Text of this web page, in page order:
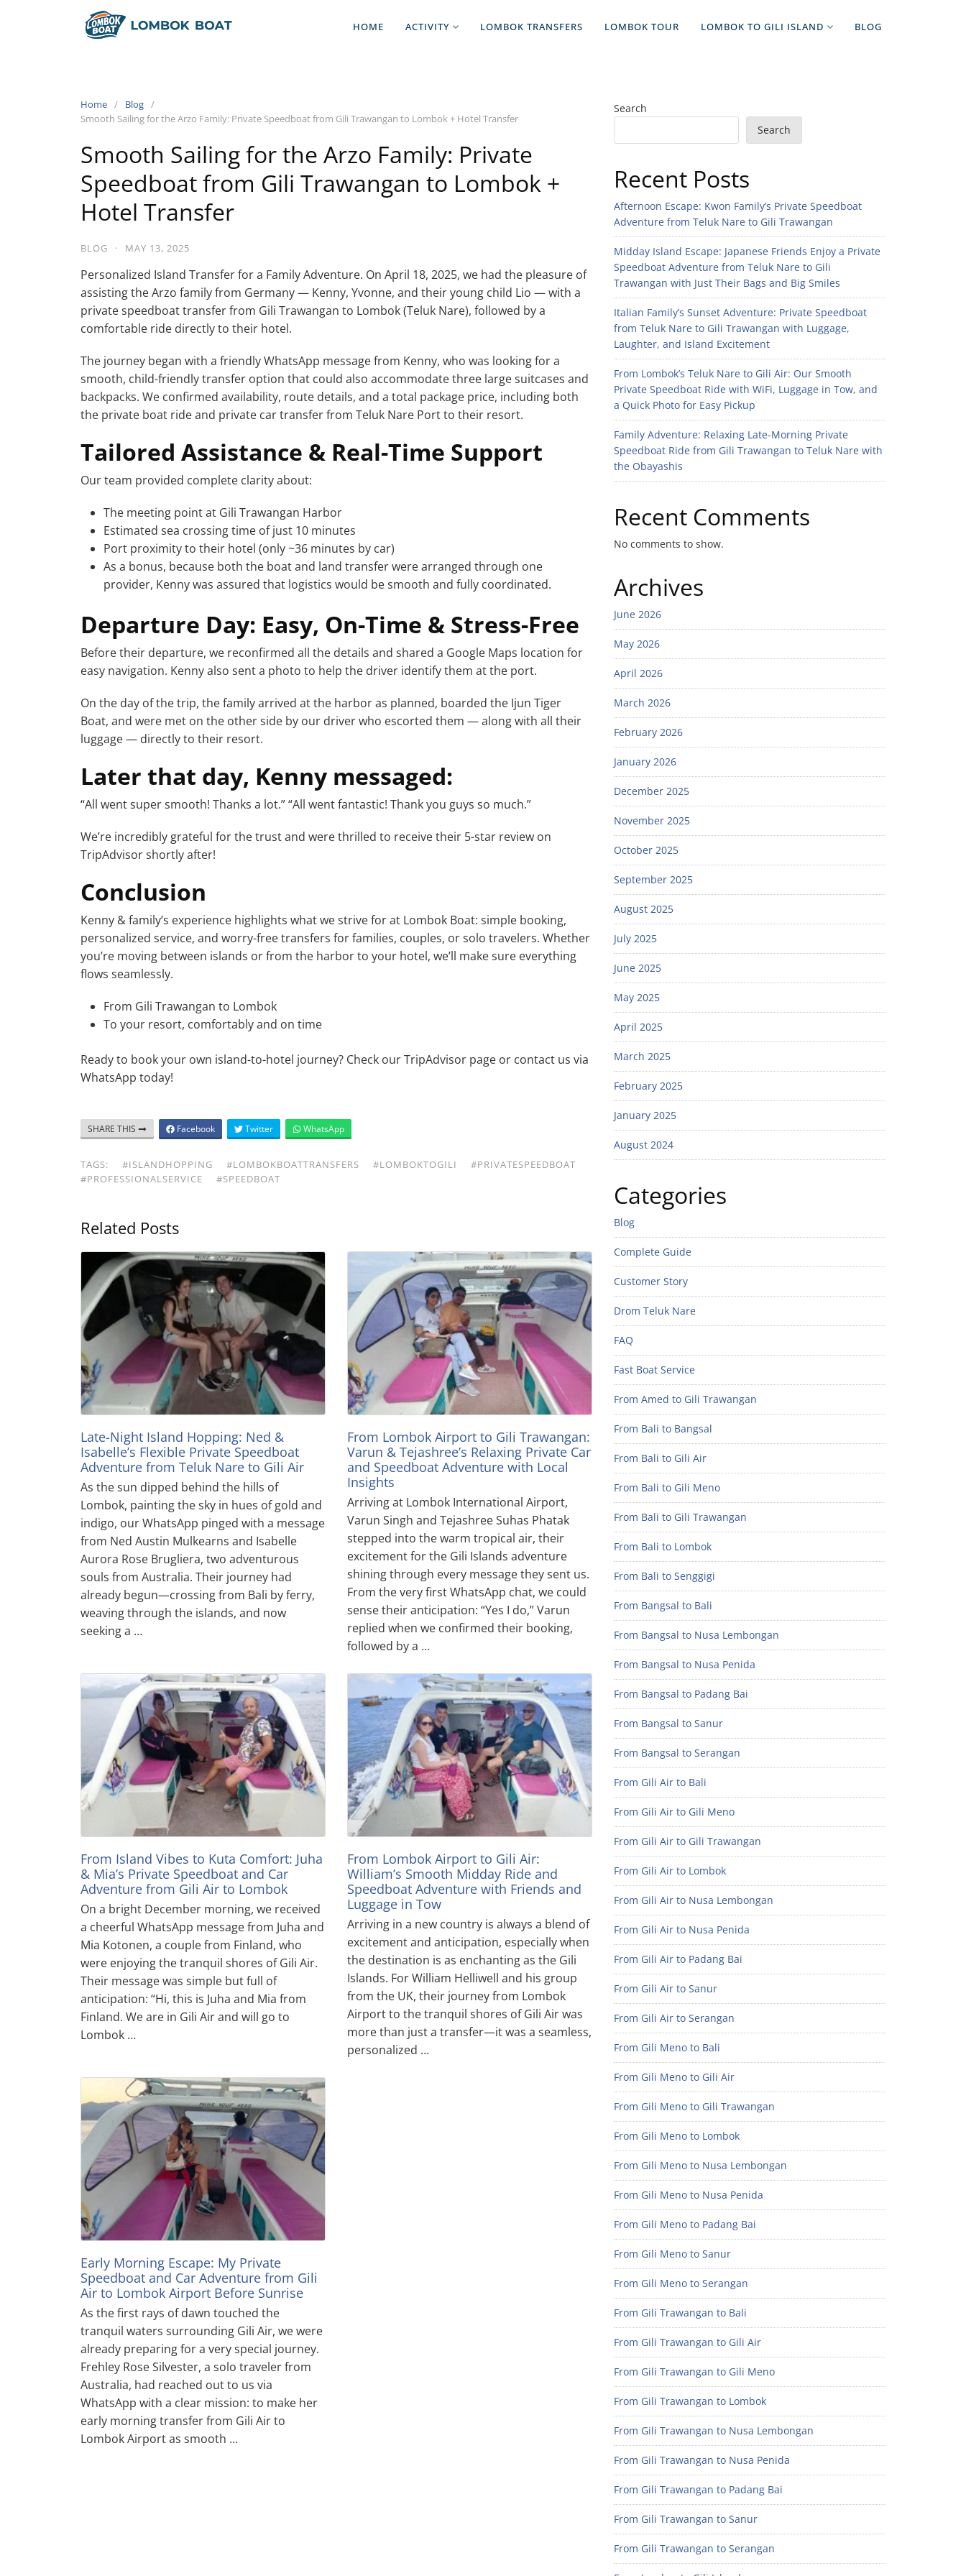
HOME ACTIVITY LOMBOK TRANSFERS LOMBOK TOUR LOMBOK TO GILI ISLAND BLOG
Home
Blog
Smooth Sailing for the Arzo Family: Private Speedboat from Gili Trawangan to Lombok + Hotel Transfer
Smooth Sailing for the Arzo Family: Private
Speedboat from Gili Trawangan to Lombok +
Hotel Transfer
BLOG · MAY 13, 2025
Personalized Island Transfer for a Family Adventure. On April 18, 2025, we had the pleasure of
assisting the Arzo family from Germany — Kenny, Yvonne, and their young child Lio — with a
private speedboat transfer from Gili Trawangan to Lombok (Teluk Nare), followed by a
comfortable ride directly to their hotel.
The journey began with a friendly WhatsApp message from Kenny, who was looking for a
smooth, child-friendly transfer option that could also accommodate three large suitcases and
backpacks. We confirmed availability, route details, and a total package price, including both
the private boat ride and private car transfer from Teluk Nare Port to their resort.
Tailored Assistance & Real-Time Support
Our team provided complete clarity about:
The meeting point at Gili Trawangan Harbor
Estimated sea crossing time of just 10 minutes
Port proximity to their hotel (only ~36 minutes by car)
As a bonus, because both the boat and land transfer were arranged through one
provider, Kenny was assured that logistics would be smooth and fully coordinated.
Departure Day: Easy, On-Time & Stress-Free
Before their departure, we reconfirmed all the details and shared a Google Maps location for
easy navigation. Kenny also sent a photo to help the driver identify them at the port.
On the day of the trip, the family arrived at the harbor as planned, boarded the Ijun Tiger
Boat, and were met on the other side by our driver who escorted them — along with all their
luggage — directly to their resort.
Later that day, Kenny messaged:
“All went super smooth! Thanks a lot.” “All went fantastic! Thank you guys so much.”
We’re incredibly grateful for the trust and were thrilled to receive their 5-star review on
TripAdvisor shortly after!
Conclusion
Kenny & family’s experience highlights what we strive for at Lombok Boat: simple booking,
personalized service, and worry-free transfers for families, couples, or solo travelers. Whether
you’re moving between islands or from the harbor to your hotel, we’ll make sure everything
flows seamlessly.
From Gili Trawangan to Lombok
To your resort, comfortably and on time
Ready to book your own island-to-hotel journey? Check our TripAdvisor page or contact us via
WhatsApp today!
SHARE THIS Facebook Twitter WhatsApp
TAGS: #ISLANDHOPPING #LOMBOKBOATTRANSFERS #LOMBOKTOGILI
#PRIVATESPEEDBOAT
#PROFESSIONALSERVICE
#SPEEDBOAT
Related Posts
Late-Night Island Hopping: Ned &
Isabelle’s Flexible Private Speedboat
Adventure from Teluk Nare to Gili Air
As the sun dipped behind the hills of
Lombok, painting the sky in hues of gold and
indigo, our WhatsApp pinged with a message
from Ned Austin Mulkearns and Isabelle
Aurora Rose Brugliera, two adventurous
souls from Australia. Their journey had
already begun—crossing from Bali by ferry,
weaving through the islands, and now
seeking a …
From Lombok Airport to Gili Trawangan:
Varun & Tejashree’s Relaxing Private Car
and Speedboat Adventure with Local
Insights
Arriving at Lombok International Airport,
Varun Singh and Tejashree Suhas Phatak
stepped into the warm tropical air, their
excitement for the Gili Islands adventure
shining through every message they sent us.
From the very first WhatsApp chat, we could
sense their anticipation: “Yes I do,” Varun
replied when we confirmed their booking,
followed by a …
From Island Vibes to Kuta Comfort: Juha
& Mia’s Private Speedboat and Car
Adventure from Gili Air to Lombok
On a bright December morning, we received
a cheerful WhatsApp message from Juha and
Mia Kotonen, a couple from Finland, who
were enjoying the tranquil shores of Gili Air.
Their message was simple but full of
anticipation: “Hi, this is Juha and Mia from
Finland. We are in Gili Air and will go to
Lombok …
From Lombok Airport to Gili Air:
William’s Smooth Midday Ride and
Speedboat Adventure with Friends and
Luggage in Tow
Arriving in a new country is always a blend of
excitement and anticipation, especially when
the destination is as enchanting as the Gili
Islands. For William Helliwell and his group
from the UK, their journey from Lombok
Airport to the tranquil shores of Gili Air was
more than just a transfer—it was a seamless,
personalized …
Early Morning Escape: My Private
Speedboat and Car Adventure from Gili
Air to Lombok Airport Before Sunrise
As the first rays of dawn touched the
tranquil waters surrounding Gili Air, we were
already preparing for a very special journey.
Frehley Rose Silvester, a solo traveler from
Australia, had reached out to us via
WhatsApp with a clear mission: to make her
early morning transfer from Gili Air to
Lombok Airport as smooth …
Search
Search
Recent Posts
Afternoon Escape: Kwon Family’s Private Speedboat
Adventure from Teluk Nare to Gili Trawangan
Midday Island Escape: Japanese Friends Enjoy a Private
Speedboat Adventure from Teluk Nare to Gili
Trawangan with Just Their Bags and Big Smiles
Italian Family’s Sunset Adventure: Private Speedboat
from Teluk Nare to Gili Trawangan with Luggage,
Laughter, and Island Excitement
From Lombok’s Teluk Nare to Gili Air: Our Smooth
Private Speedboat Ride with WiFi, Luggage in Tow, and
a Quick Photo for Easy Pickup
Family Adventure: Relaxing Late-Morning Private
Speedboat Ride from Gili Trawangan to Teluk Nare with
the Obayashis
Recent Comments
No comments to show.
Archives
June 2026
May 2026
April 2026
March 2026
February 2026
January 2026
December 2025
November 2025
October 2025
September 2025
August 2025
July 2025
June 2025
May 2025
April 2025
March 2025
February 2025
January 2025
August 2024
Categories
Blog
Complete Guide
Customer Story
Drom Teluk Nare
FAQ
Fast Boat Service
From Amed to Gili Trawangan
From Bali to Bangsal
From Bali to Gili Air
From Bali to Gili Meno
From Bali to Gili Trawangan
From Bali to Lombok
From Bali to Senggigi
From Bangsal to Bali
From Bangsal to Nusa Lembongan
From Bangsal to Nusa Penida
From Bangsal to Padang Bai
From Bangsal to Sanur
From Bangsal to Serangan
From Gili Air to Bali
From Gili Air to Gili Meno
From Gili Air to Gili Trawangan
From Gili Air to Lombok
From Gili Air to Nusa Lembongan
From Gili Air to Nusa Penida
From Gili Air to Padang Bai
From Gili Air to Sanur
From Gili Air to Serangan
From Gili Meno to Bali
From Gili Meno to Gili Air
From Gili Meno to Gili Trawangan
From Gili Meno to Lombok
From Gili Meno to Nusa Lembongan
From Gili Meno to Nusa Penida
From Gili Meno to Padang Bai
From Gili Meno to Sanur
From Gili Meno to Serangan
From Gili Trawangan to Bali
From Gili Trawangan to Gili Air
From Gili Trawangan to Gili Meno
From Gili Trawangan to Lombok
From Gili Trawangan to Nusa Lembongan
From Gili Trawangan to Nusa Penida
From Gili Trawangan to Padang Bai
From Gili Trawangan to Sanur
From Gili Trawangan to Serangan